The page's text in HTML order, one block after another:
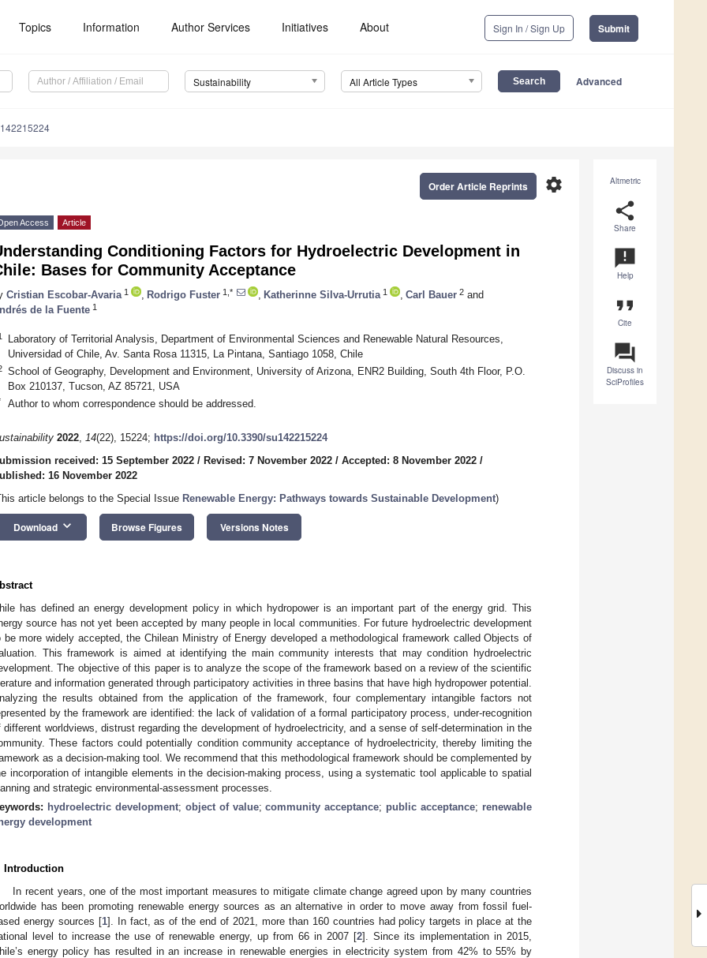
Topics Information Author Services Initiatives About Sign In / Sign Up Submit
Sustainability All Article Types Advanced
Altmetric
share
Share
announcement
Help
format_quote
Cite
question_answer
Discuss in
SciProfiles
settings
Order Article Reprints
Access Article
Conditioning Factors for Hydroelectric Development in
Bases for Community Acceptance
Cristian Escobar-Avaria 1 Rodrigo Fuster 1,* Katherinne Silva-Urrutia 1 Carl Bauer 2 and
de la Fuente 1
Laboratory of Territorial Analysis, Department of Environmental Sciences and Renewable Natural Resources,
Universidad of Chile, Av. Santa Rosa 11315, La Pintana, Santiago 1058, Chile
School of Geography, Development and Environment, University of Arizona, ENR2 Building, South 4th Floor, P.O.
Box 210137, Tucson, AZ 85721, USA
Author to whom correspondence should be addressed.
2022, 14(22), 15224; https://doi.org/10.3390/su142215224
received: 15 September 2022 / Revised: 7 November 2022 / Accepted: 8 November 2022 /
16 November 2022
article belongs to the Special Issue Renewable Energy: Pathways towards Sustainable Development)
Download keyboard_arrow_down Browse Figures Versions Notes
has defined an energy development policy in which hydropower is an important part of the energy grid. This
source has not yet been accepted by many people in local communities. For future hydroelectric development
be more widely accepted, the Chilean Ministry of Energy developed a methodological framework called Objects of
This framework is aimed at identifying the main community interests that may condition hydroelectric
The objective of this paper is to analyze the scope of the framework based on a review of the scientific
and information generated through participatory activities in three basins that have high hydropower potential.
the results obtained from the application of the framework, four complementary intangible factors not
by the framework are identified: the lack of validation of a formal participatory process, under-recognition
different worldviews, distrust regarding the development of hydroelectricity, and a sense of self-determination in the
These factors could potentially condition community acceptance of hydroelectricity, thereby limiting the
as a decision-making tool. We recommend that this methodological framework should be complemented by
incorporation of intangible elements in the decision-making process, using a systematic tool applicable to spatial
and strategic environmental-assessment processes.
hydroelectric development; object of value;community acceptance; public acceptance; renewable
development
Introduction
In recent years, one of the most important measures to mitigate climate change agreed upon by many countries
has been promoting renewable energy sources as an alternative in order to move away from fossil fuel-
energy sources [1]. In fact, as of the end of 2021, more than 160 countries had policy targets in place at the
level to increase the use of renewable energy, up from 66 in 2007 [2]. Since its implementation in 2015,
energy policy has resulted in an increase in renewable energies in electricity system from 42% to 55% by